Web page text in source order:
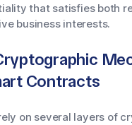
that satisfies both
business interests.
Contracts
on several layers of